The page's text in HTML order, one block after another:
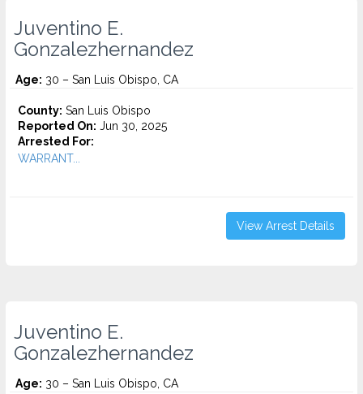
Juventino E.
Gonzalezhernandez
Age: 30 – San Luis Obispo, CA
County: San Luis Obispo
Reported On: Jun 30, 2025
Arrested For:
WARRANT...
View Arrest Details
Juventino E.
Gonzalezhernandez
Age: 30 – San Luis Obispo, CA